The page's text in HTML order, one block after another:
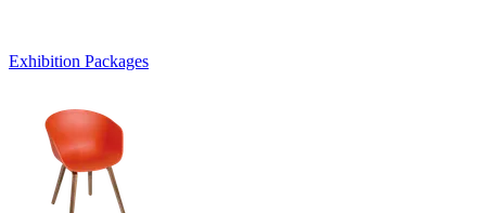
Exhibition Packages